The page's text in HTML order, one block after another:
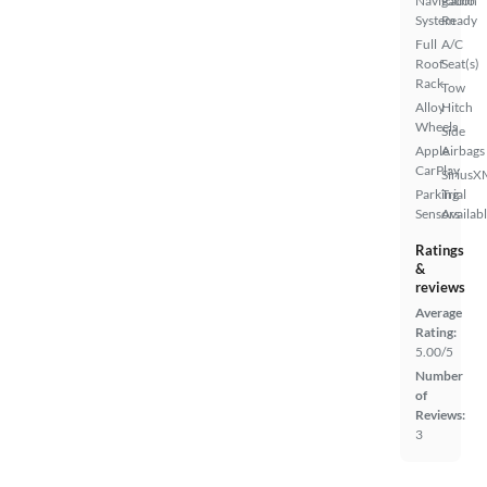
System
Full
Roof
Rack
Alloy
Wheels
Apple
CarPlay
Parking
Sensors
Ready
A/C
Seat(s)
Tow
Hitch
Side
Airbags
Trial
Ratings
&
reviews
Average
Rating:
5.00/5
Number
of
Reviews:
3